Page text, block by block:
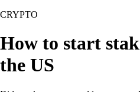
CRYPTO
How to start
the US